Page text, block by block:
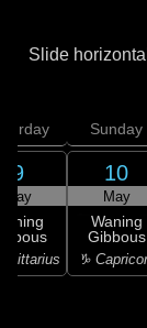
Slide
9
May
Sunday
10
May
Waning
Gibbous
♑